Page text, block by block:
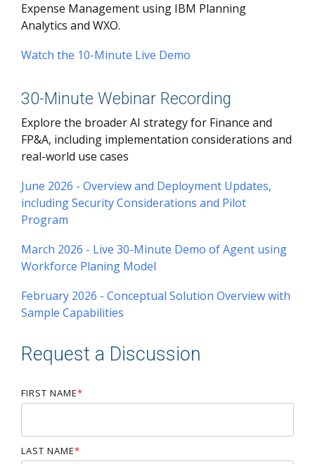
Expense Management using IBM Planning
Analytics and WXO.
Watch the 10-Minute Live Demo
30-Minute Webinar Recording
Explore the broader AI strategy for Finance and
FP&A, including implementation considerations and
real-world use cases
June 2026 - Overview and Deployment Updates,
including Security Considerations and Pilot
Program
March 2026 - Live 30-Minute Demo of Agent using
Workforce Planing Model
February 2026 - Conceptual Solution Overview with
Sample Capabilities
Request a Discussion
FIRST NAME*
LAST NAME*